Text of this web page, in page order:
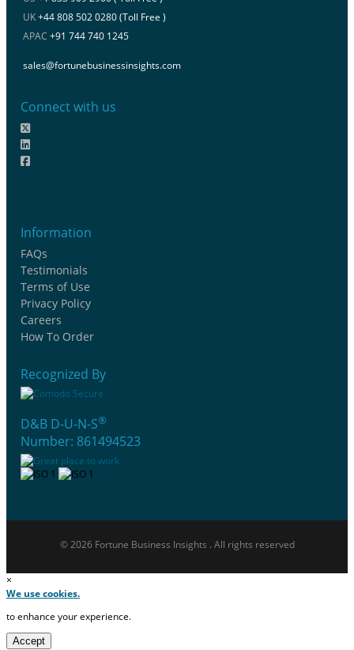
UK+44 808 502 0280 (Toll Free )
APAC +91 744 740 1245
sales@fortunebusinessinsights.com
Connect with us
Information
FAQs
Testimonials
Terms of Use
Privacy Policy
Careers
How To Order
Recognized By
D&B D-U-N-S®
Number: 861494523
© 2026 Fortune Business Insights . All rights reserved
×
We use cookies.
to enhance your experience.
Accept